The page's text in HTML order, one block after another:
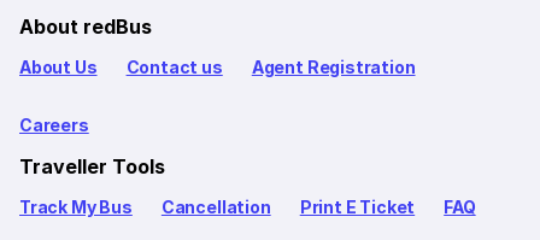
About redBus
About Us Contact us Agent Registration
Careers
Traveller Tools
Track My Bus Cancellation Print E Ticket FAQ